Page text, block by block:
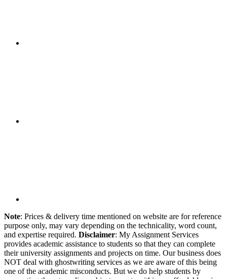
Note: Prices & delivery time mentioned on website are for reference
purpose only, may vary depending on the technicality, word count,
and expertise required. Disclaimer: My Assignment Services
provides academic assistance to students so that they can complete
their university assignments and projects on time. Our business does
NOT deal with ghostwriting services as we are aware of this being
one of the academic misconducts. But we do help students by